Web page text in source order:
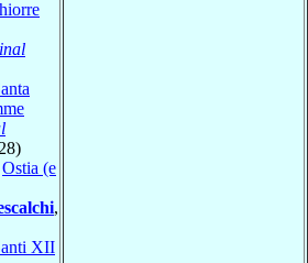
Ostia (e
,
XII